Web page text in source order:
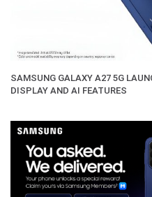
SAMSUNG GALAXY A27 5G
DISPLAY AND AI FEATURES